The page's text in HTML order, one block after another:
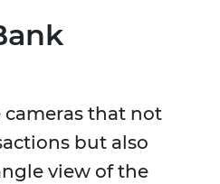
cameras that not
but also
view of the